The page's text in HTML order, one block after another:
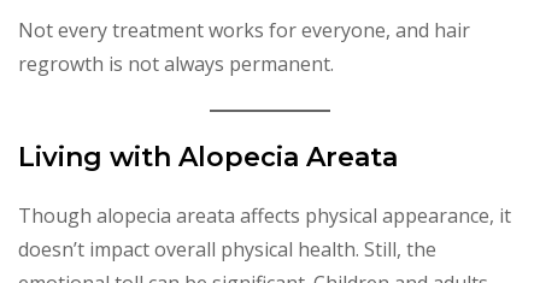
Not every treatment works for everyone, and hair
regrowth is not always permanent.
Living with Alopecia Areata
Though alopecia areata affects physical appearance, it
doesn’t impact overall physical health. Still, the